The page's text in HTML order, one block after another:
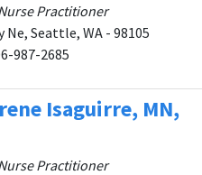
Practitioner
Ne, Seattle, WA - 98105
987-2685
Isaguirre, MN,
Practitioner